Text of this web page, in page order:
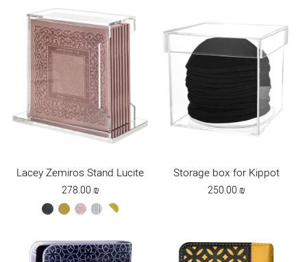
Lacey Zemiros Stand Lucite
278.00₪
blackgoldksafsaf
silverwhite-
Storage box for Kippot
250.00₪